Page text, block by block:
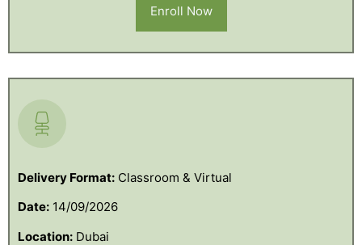
Enroll Now
Delivery Format: Classroom & Virtual
Date: 14/09/2026
Location: Dubai